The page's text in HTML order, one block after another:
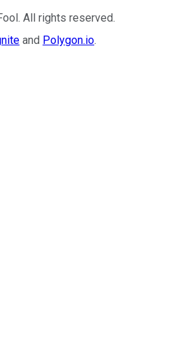
. All rights reserved.
and Polygon.io.